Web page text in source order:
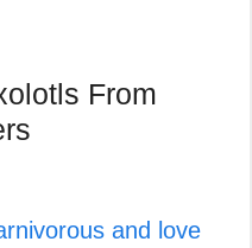
From
and love